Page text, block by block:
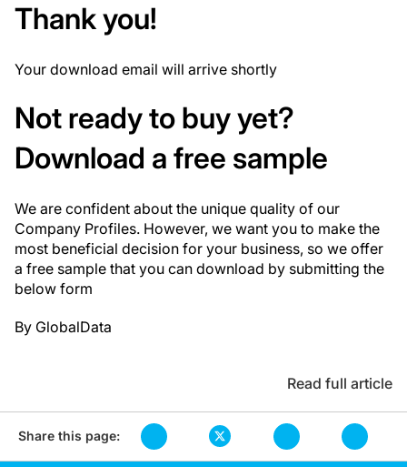
Thank you!
Your download email will arrive shortly
Not ready to buy yet?
Download a free sample
We are confident about the unique quality of our
Company Profiles. However, we want you to make the
most beneficial decision for your business, so we offer
a free sample that you can download by submitting the
below form
By GlobalData
Read full article
Share this page: